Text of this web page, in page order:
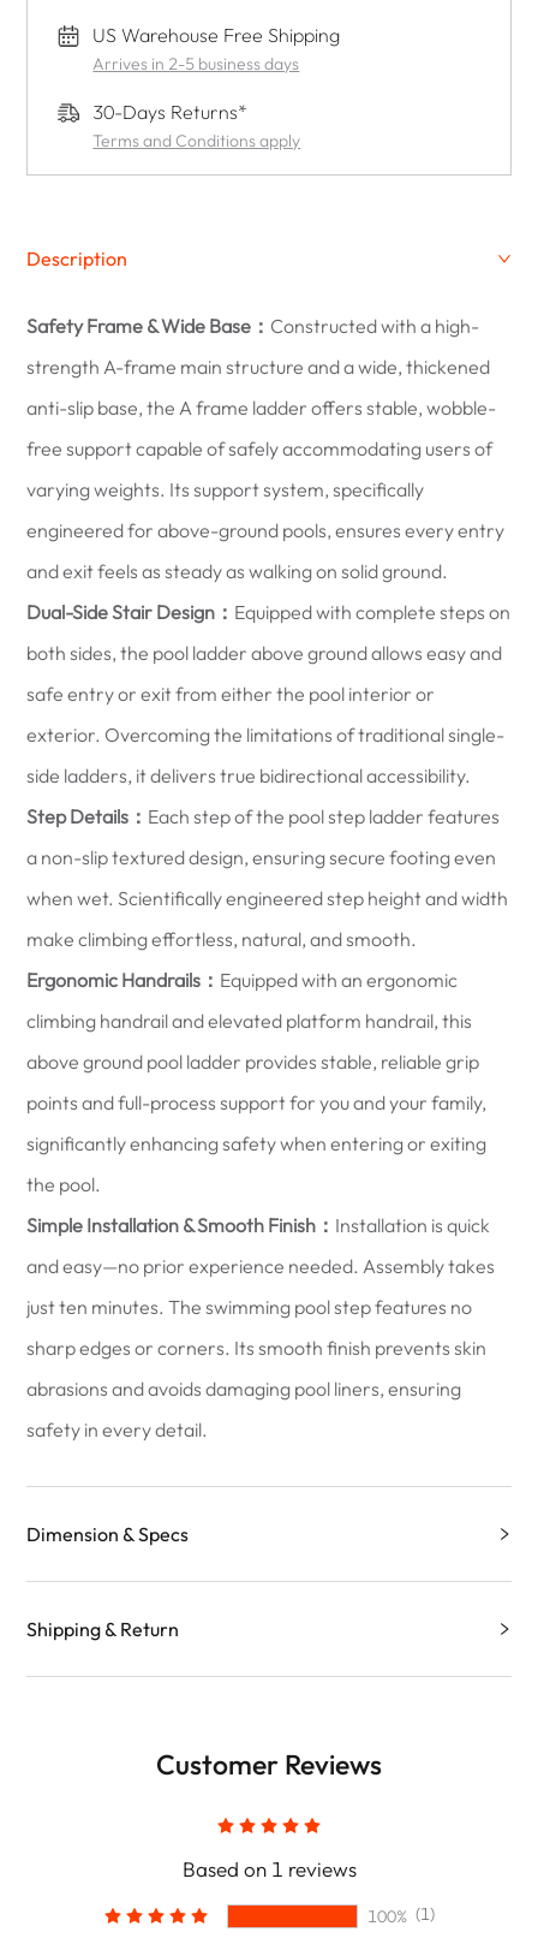
US Warehouse Free Shipping
Arrives in 2-5 business days
30-Days Returns*
Terms and Conditions apply
Description
Safety Frame & Wide Base： Constructed with a high-
strength A-frame main structure and a wide, thickened
anti-slip base, the A frame ladder offers stable, wobble-
free support capable of safely accommodating users of
varying weights. Its support system, specifically
engineered for above-ground pools, ensures every entry
and exit feels as steady as walking on solid ground.
Dual-Side Stair Design： Equipped with complete steps on
both sides, the pool ladder above ground allows easy and
safe entry or exit from either the pool interior or
exterior. Overcoming the limitations of traditional single-
side ladders, it delivers true bidirectional accessibility.
Step Details： Each step of the pool step ladder features
a non-slip textured design, ensuring secure footing even
when wet. Scientifically engineered step height and width
make climbing effortless, natural, and smooth.
Ergonomic Handrails： Equipped with an ergonomic
climbing handrail and elevated platform handrail, this
above ground pool ladder provides stable, reliable grip
points and full-process support for you and your family,
significantly enhancing safety when entering or exiting
the pool.
Simple Installation & Smooth Finish： Installation is quick
and easy—no prior experience needed. Assembly takes
just ten minutes. The swimming pool step features no
sharp edges or corners. Its smooth finish prevents skin
abrasions and avoids damaging pool liners, ensuring
safety in every detail.
Dimension & Specs
Shipping & Return
Customer Reviews
Based on 1 reviews
100% (1)